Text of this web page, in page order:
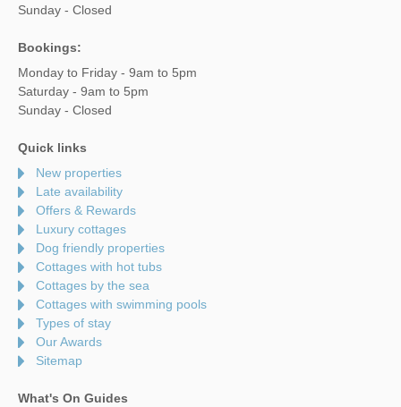
Sunday - Closed
Bookings:
Monday to Friday - 9am to 5pm
Saturday - 9am to 5pm
Sunday - Closed
Quick links
New properties
Late availability
Offers & Rewards
Luxury cottages
Dog friendly properties
Cottages with hot tubs
Cottages by the sea
Cottages with swimming pools
Types of stay
Our Awards
Sitemap
What's On Guides